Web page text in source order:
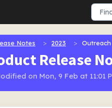
Notes 2023
Release
on Mon, 9 Feb at 11:01